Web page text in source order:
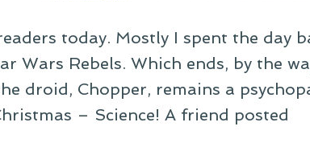
today. Mostly I spent the day
Wars Rebels. Which ends, by the
droid, Chopper, remains a
– Science! A friend posted